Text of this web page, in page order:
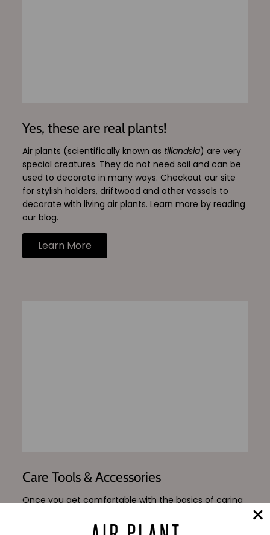
Yes, these are real plants!
Air plants (scientifically known as tillandsia) are very
special creatures. They do not need soil and can be
used to decorate in many ways. Checkout our site
for stylish holders, driftwood and other vessels to
decorate with living air plants. Learn more by reading
our blog.
Learn More
Care Tools & Accessories
Once you get comfortable with the basics of caring
reccomended trimming and watering accessories, in